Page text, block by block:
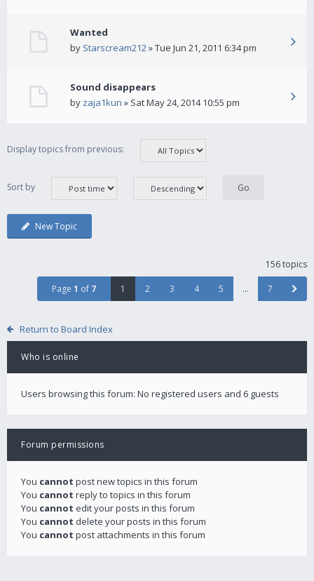
Wanted
by Starscream212» Tue Jun 21, 2011 6:34 pm
Sound disappears
by zaja1kun » Sat May 24, 2014 10:55 pm
Display topics from previous:
Sort by
New Topic
156 topics
Page 1 of 7 1 2 3 4 5 … 7
Return to Board Index
Who is online
Users browsing this forum: No registered users and 6 guests
Forum permissions
You cannot post new topics in this forum
You cannot reply to topics in this forum
You cannot edit your posts in this forum
You cannot delete your posts in this forum
You cannot post attachments in this forum